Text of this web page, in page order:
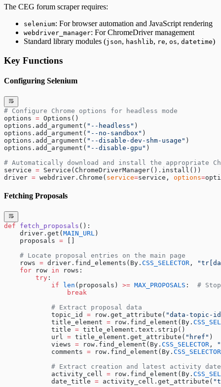
The CEG forum scraper requires:
selenium: For browser automation and JavaScript rendering
webdriver_manager: For ChromeDriver management
Standard library modules (json, hashlib, re, os, datetime)
Key Functions
Configuring Selenium
# Configure Chrome options for headless mode
options = Options()
options.add_argument( "--headless" )
options.add_argument( "--no-sandbox" )
options.add_argument( "--disable-dev-shm-usage" )
options.add_argument( "--disable-gpu" )
# Automatically download and install the appropriate
service = Service(ChromeDriverManager().install())
driver = webdriver.Chrome( service=service, options=
Fetching Proposals
def fetch_proposals ():
    driver.get(
MAIN_URL )
    proposals
=
    # Locate proposal entries on the main page
    rows
= driver.find_elements(By. CSS_SELECTOR ,
    for
row in rows:
        try
:
            if
len (proposals) >= MAX_PROPOSALS : #
                break
            # Extract proposal data
            topic_id
= row.get_attribute( "data-topic-
            title_element
= row.find_element(By.
            title
= title_element.text.strip()
            url
= title_element.get_attribute( "href" )
            views
= row.find_element(By. CSS_SELECTOR ,
            comments
= row.find_element(By. CSS_SELECTOR
# Extract creation and latest activity
            activity_cell
= row.find_element(By.
            date_title
= activity_cell.get_attribute(